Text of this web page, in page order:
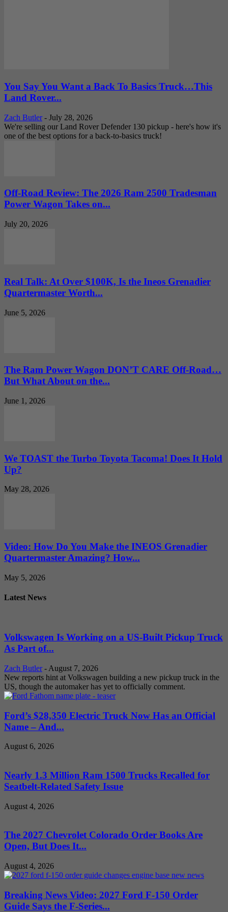
You Say You Want a Back To Basics Truck…This
Land Rover...
Zach Butler - July 28, 2026
We're selling our Land Rover Defender 130 pickup - here's how it's
one of the best options for a back-to-basics truck!
Off-Road Review: The 2026 Ram 2500 Tradesman
Power Wagon Takes on...
July 20, 2026
Real Talk: At Over $100K, Is the Ineos Grenadier
Quartermaster Worth...
June 5, 2026
The Ram Power Wagon DON’T CARE Off-Road…
But What About on the...
June 1, 2026
We TOAST the Turbo Toyota Tacoma! Does It Hold
Up?
May 28, 2026
Video: How Do You Make the INEOS Grenadier
Quartermaster Amazing? How...
May 5, 2026
Latest News
Volkswagen Is Working on a US-Built Pickup Truck
As Part of...
Zach Butler - August 7, 2026
New reports hint at Volkswagen building a new pickup truck in the
US, though the automaker has yet to officially comment.
Ford’s $28,350 Electric Truck Now Has an Official
Name – And...
August 6, 2026
Nearly 1.3 Million Ram 1500 Trucks Recalled for
Seatbelt-Related Safety Issue
August 4, 2026
The 2027 Chevrolet Colorado Order Books Are
Open, But Does It...
August 4, 2026
Breaking News Video: 2027 Ford F-150 Order
Guide Says the F-Series...